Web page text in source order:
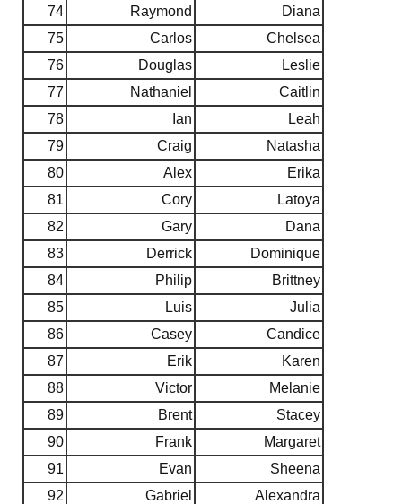
74
Raymond
Diana
75
Carlos
Chelsea
76
Douglas
Leslie
77
Nathaniel
Caitlin
78
Ian
Leah
79
Craig
Natasha
80
Alex
Erika
81
Cory
Latoya
82
Gary
Dana
83
Derrick
Dominique
84
Philip
Brittney
85
Luis
Julia
86
Casey
Candice
87
Erik
Karen
88
Victor
Melanie
89
Brent
Stacey
90
Frank
Margaret
91
Evan
Sheena
92
Gabriel
Alexandra